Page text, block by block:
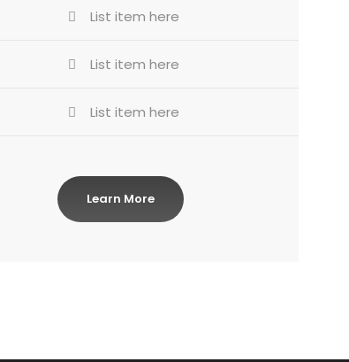
List item here
List item here
List item here
Learn More